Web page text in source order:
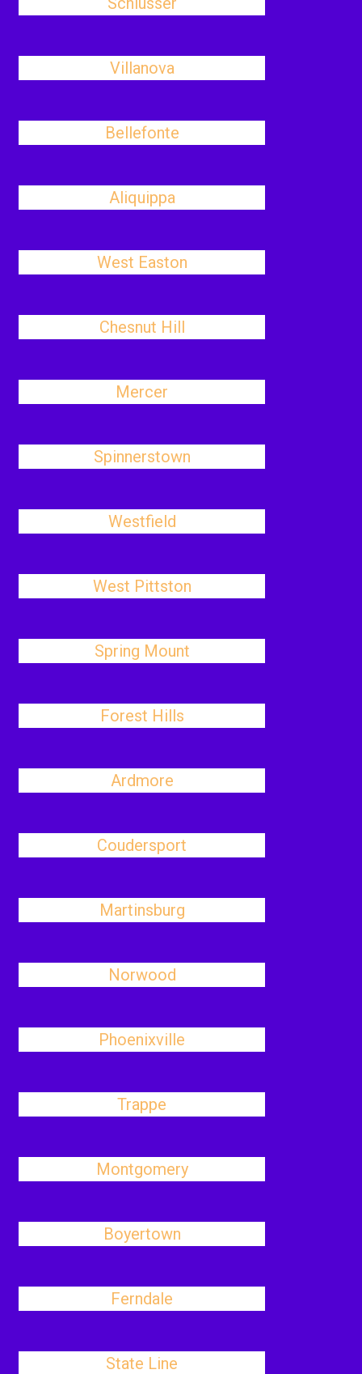
Villanova
Bellefonte
Aliquippa
West Easton
Chesnut Hill
Mercer
Spinnerstown
Westfield
West Pittston
Spring Mount
Forest Hills
Ardmore
Coudersport
Martinsburg
Norwood
Phoenixville
Trappe
Montgomery
Boyertown
Ferndale
State Line